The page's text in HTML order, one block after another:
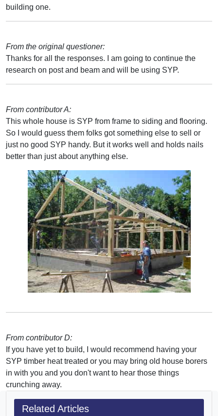
building one.
From the original questioner:
Thanks for all the responses. I am going to continue the
research on post and beam and will be using SYP.
From contributor A:
This whole house is SYP from frame to siding and flooring.
So I would guess them folks got something else to sell or
just no good SYP handy. But it works well and holds nails
better than just about anything else.
From contributor D:
If you have yet to build, I would recommend having your
SYP timber heat treated or you may bring old house borers
in with you and you don't want to hear those things
crunching away.
Related Articles